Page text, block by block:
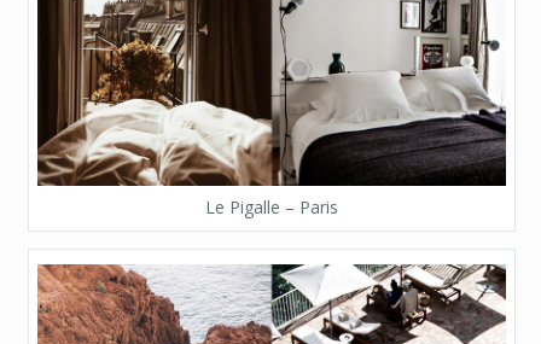
Le Pigalle – Paris